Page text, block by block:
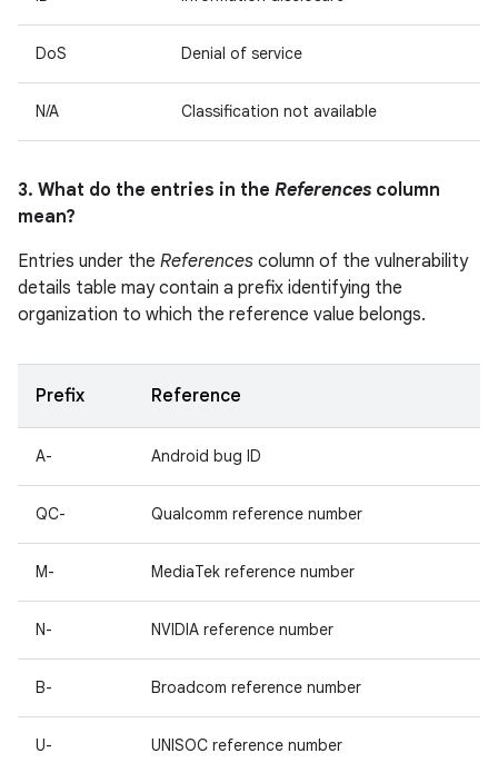
DoS Denial of service
N/A Classification not available
3. What do the entries in the References column
mean?
Entries under the References column of the vulnerability
details table may contain a prefix identifying the
organization to which the reference value belongs.
Prefix Reference
A- Android bug ID
QC- Qualcomm reference number
M- MediaTek reference number
N- NVIDIA reference number
B- Broadcom reference number
U- UNISOC reference number